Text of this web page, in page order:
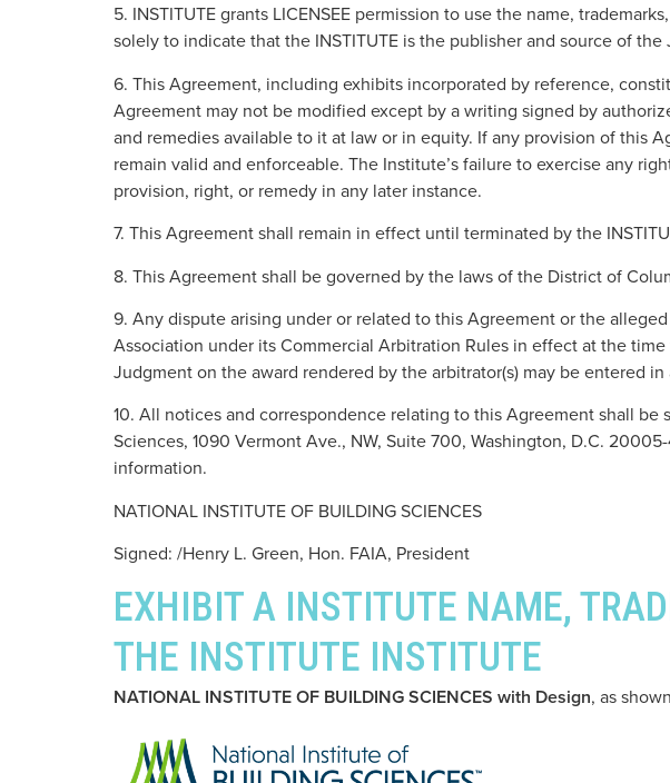
5. INSTITUTE grants LICENSEE permission to use the name,
solely to indicate that the INSTITUTE is the publisher and source of
6. This Agreement, including exhibits incorporated by reference,
Agreement may not be modified except by a writing signed by
and remedies available to it at law or in equity. If any provision of this
remain valid and enforceable. The Institute’s failure to exercise any
provision, right, or remedy in any later instance.
7. This Agreement shall remain in effect until terminated by the
8. This Agreement shall be governed by the laws of the District of
9. Any dispute arising under or related to this Agreement or the
Association under its Commercial Arbitration Rules in effect at the
Judgment on the award rendered by the arbitrator(s) may be entered
10. All notices and correspondence relating to this Agreement shall be
Sciences, 1090 Vermont Ave., NW, Suite 700, Washington, D.C.
information.
NATIONAL INSTITUTE OF BUILDING SCIENCES
Signed: /Henry L. Green, Hon. FAIA, President
EXHIBIT A INSTITUTE NAME,
THE INSTITUTE INSTITUTE
NATIONAL INSTITUTE OF BUILDING SCIENCES with Design, as